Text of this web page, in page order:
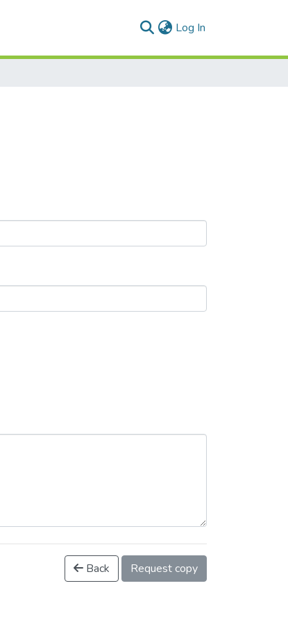
Log In
Back Request copy